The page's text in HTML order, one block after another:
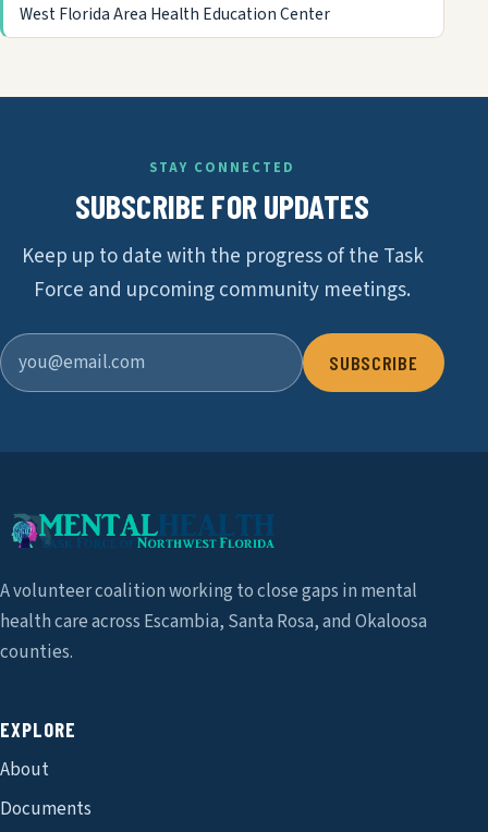
West Florida Area Health Education Center
STAY CONNECTED
SUBSCRIBE FOR UPDATES
Keep up to date with the progress of the Task
Force and upcoming community meetings.
SUBSCRIBE
A volunteer coalition working to close gaps in mental
health care across Escambia, Santa Rosa, and Okaloosa
counties.
EXPLORE
About
Documents